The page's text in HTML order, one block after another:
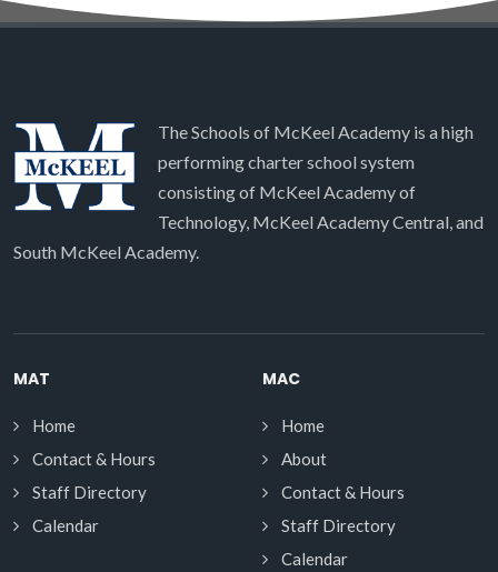
The Schools of McKeel Academy is a high
performing charter school system
consisting of McKeel Academy of
Technology, McKeel Academy Central, and
South McKeel Academy.
MAT
Home
Contact & Hours
Staff Directory
Calendar
MAC
Home
About
Contact & Hours
Staff Directory
Calendar